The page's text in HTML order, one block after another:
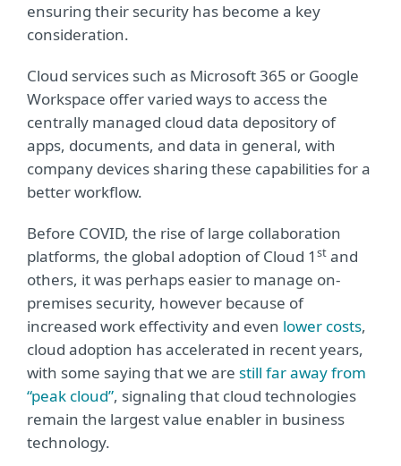
ensuring their security has become a key
consideration.
Cloud services such as Microsoft 365 or Google
Workspace offer varied ways to access the
centrally managed cloud data depository of
apps, documents, and data in general, with
company devices sharing these capabilities for a
better workflow.
Before COVID, the rise of large collaboration
platforms, the global adoption of Cloud 1 st and
others, it was perhaps easier to manage on-
premises security, however because of
increased work effectivity and even lower costs,
cloud adoption has accelerated in recent years,
with some saying that we are still far away from
“peak cloud”, signaling that cloud technologies
remain the largest value enabler in business
technology.